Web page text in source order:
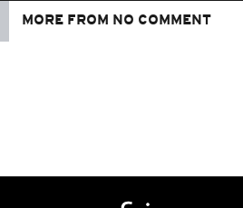
MORE FROM NO COMMENT